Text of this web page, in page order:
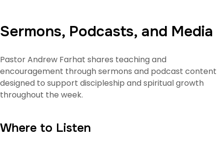
Sermons, Podcasts, and Media
Pastor Andrew Farhat shares teaching and
encouragement through sermons and podcast content
designed to support discipleship and spiritual growth
throughout the week.
Where to Listen